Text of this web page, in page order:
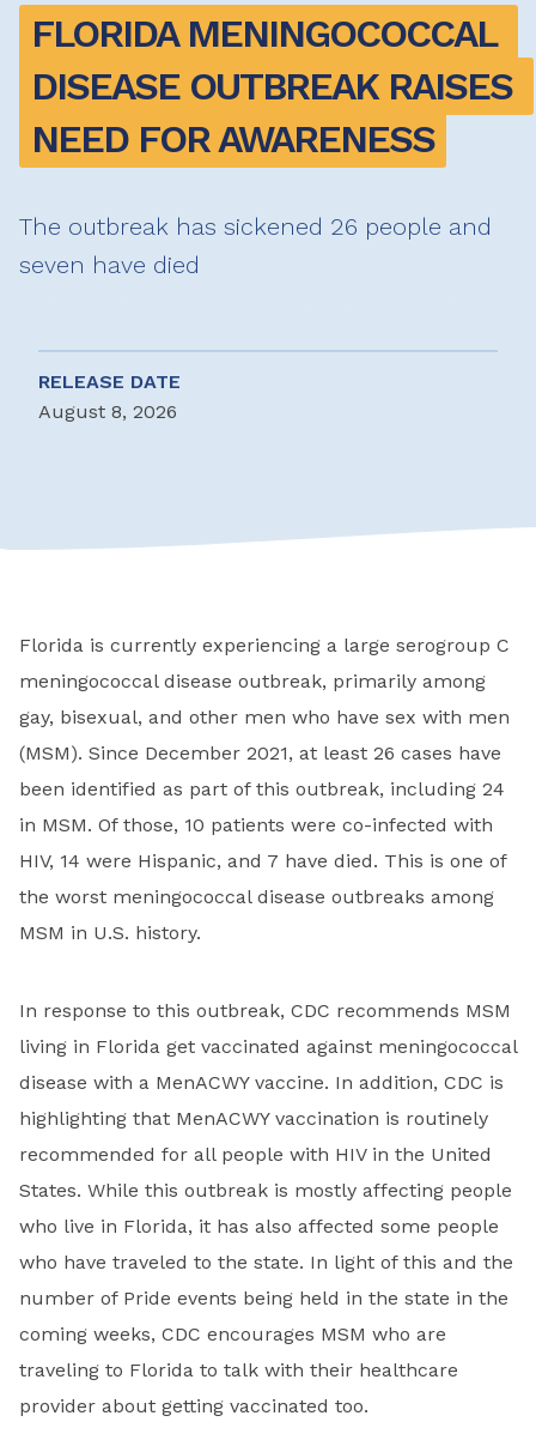
FLORIDA MENINGOCOCCAL
DISEASE OUTBREAK RAISES
NEED FOR AWARENESS
The outbreak has sickened 26 people and
seven have died
RELEASE DATE
August 8, 2026
Florida is currently experiencing a large serogroup C
meningococcal disease outbreak, primarily among
gay, bisexual, and other men who have sex with men
(MSM). Since December 2021, at least 26 cases have
been identified as part of this outbreak, including 24
in MSM. Of those, 10 patients were co-infected with
HIV, 14 were Hispanic, and 7 have died. This is one of
the worst meningococcal disease outbreaks among
MSM in U.S. history.
In response to this outbreak, CDC recommends MSM
living in Florida get vaccinated against meningococcal
disease with a MenACWY vaccine. In addition, CDC is
highlighting that MenACWY vaccination is routinely
recommended for all people with HIV in the United
States. While this outbreak is mostly affecting people
who live in Florida, it has also affected some people
who have traveled to the state. In light of this and the
number of Pride events being held in the state in the
coming weeks, CDC encourages MSM who are
traveling to Florida to talk with their healthcare
provider about getting vaccinated too.